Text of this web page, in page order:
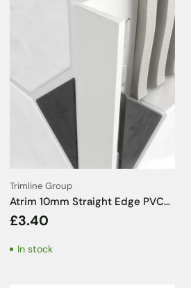
Trimline Group
Atrim 10mm Straight Edge PVC
White Tile Trim - 2.5m
£3.40
In stock